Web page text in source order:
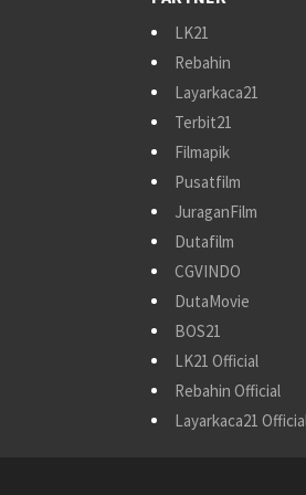
LK21
Rebahin
Layarkaca21
Terbit21
Filmapik
Pusatfilm
JuraganFilm
Dutafilm
CGVINDO
DutaMovie
BOS21
LK21 Official
Rebahin Official
Layarkaca21 Official